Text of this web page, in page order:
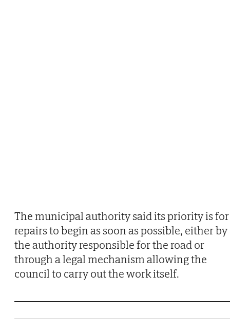
The municipal authority said its priority is for
repairs to begin as soon as possible, either by
the authority responsible for the road or
through a legal mechanism allowing the
council to carry out the work itself.